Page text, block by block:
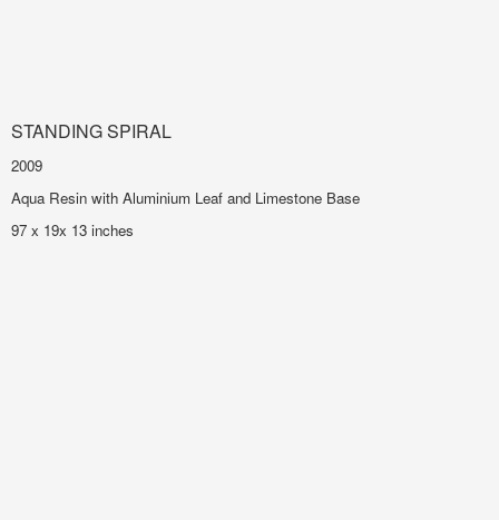
STANDING SPIRAL
2009
Aqua Resin with Aluminium Leaf and Limestone Base
97 x 19x 13 inches